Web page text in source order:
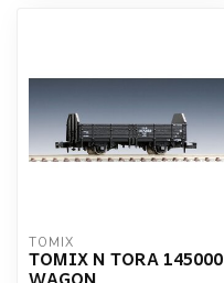
TOMIX
TOMIX N TORA 145000